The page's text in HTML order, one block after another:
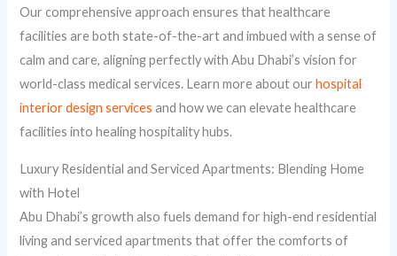
Our comprehensive approach ensures that healthcare
facilities are both state-of-the-art and imbued with a sense of
calm and care, aligning perfectly with Abu Dhabi’s vision for
world-class medical services. Learn more about our hospital
interior design services and how we can elevate healthcare
facilities into healing hospitality hubs.
Luxury Residential and Serviced Apartments: Blending Home
with Hotel
Abu Dhabi’s growth also fuels demand for high-end residential
living and serviced apartments that offer the comforts of